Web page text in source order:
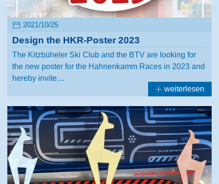
2021/10/25
Design the HKR-Poster 2023
The Kitzbüheler Ski Club and the BTV are looking for
the new poster for the Hahnenkamm Races in 2023 and
hereby invite…
weiterlesen